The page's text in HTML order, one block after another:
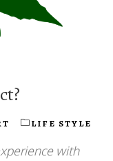
LIFE STYLE
with